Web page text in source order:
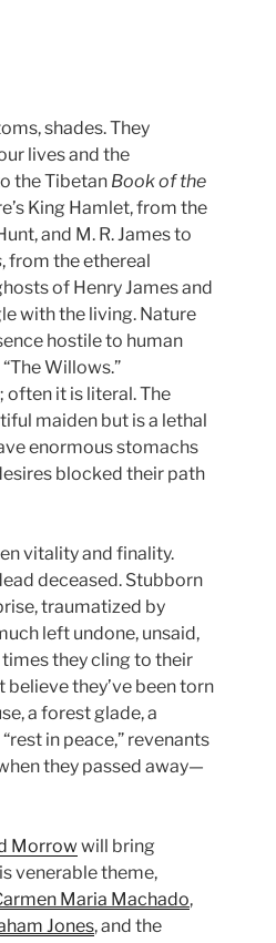
shades. They
lives and the
the Tibetan Book of the
King Hamlet, from the
and M. R. James to
, from the ethereal
of Henry James and
with the living. Nature
hostile to human
Willows.”
it is literal. The
maiden but is a lethal
enormous stomachs
blocked their path
vitality and finality.
deceased. Stubborn
traumatized by
left undone, unsaid,
they cling to their
they’ve been torn
a forest glade, a
in peace,” revenants
they passed away—
Morrow will bring
venerable theme,
Maria Machado,
Jones, and the